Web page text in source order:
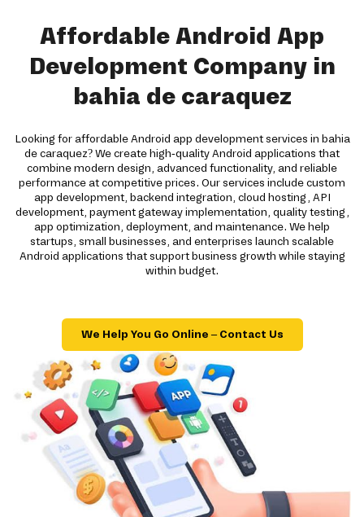
Affordable Android App
Development Company in
bahia de caraquez
Looking for affordable Android app development services in bahia
de caraquez? We create high-quality Android applications that
combine modern design, advanced functionality, and reliable
performance at competitive prices. Our services include custom
app development, backend integration, cloud hosting, API
development, payment gateway implementation, quality testing,
app optimization, deployment, and maintenance. We help
startups, small businesses, and enterprises launch scalable
Android applications that support business growth while staying
within budget.
We Help You Go Online – Contact Us